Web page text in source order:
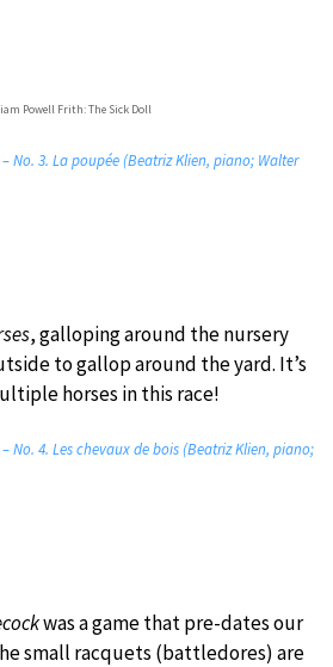
Powell Frith: The Sick Doll
No. 3. La poupée (Beatriz Klien, piano; Walter
, galloping around the nursery
to gallop around the yard. It’s
horses in this race!
No. 4. Les chevaux de bois (Beatriz Klien, piano;
was a game that pre-dates our
small racquets (battledores) are